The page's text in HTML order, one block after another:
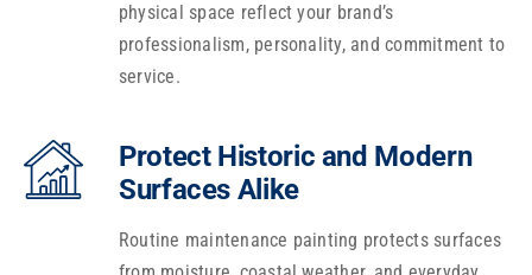
physical space reflect your brand’s
professionalism, personality, and commitment to
service.
Protect Historic and Modern
Surfaces Alike
Routine maintenance painting protects surfaces